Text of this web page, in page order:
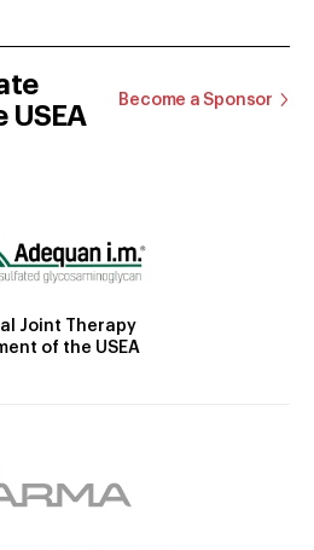
USEA
Become a Sponsor
Joint Therapy
of the USEA